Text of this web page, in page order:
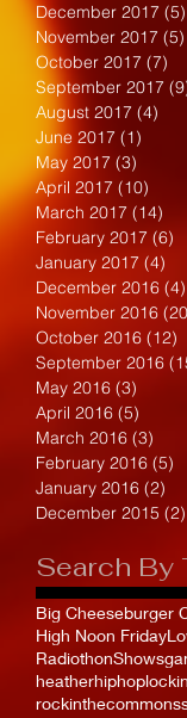
December 2017 (5)
November 2017 (5)
October 2017 (7)
September 2017
August 2017 (4)
June 2017 (1)
May 2017 (3)
April 2017 (10)
March 2017 (14)
February 2017 (6)
January 2017 (4)
December 2016 (4)
November 2016
October 2016 (12)
September 2016
May 2016 (3)
April 2016 (5)
March 2016 (3)
February 2016 (5)
January 2016 (2)
December 2015 (2)
Search By
Big Cheeseburger
High Noon Friday
RadiothonShows
heatherhiphoplockin
rockinthecommons